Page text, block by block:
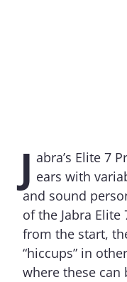
J abra’s Elite 7
ears with
and sound
of the Jabra
from the start,
“hiccups” in
where these can